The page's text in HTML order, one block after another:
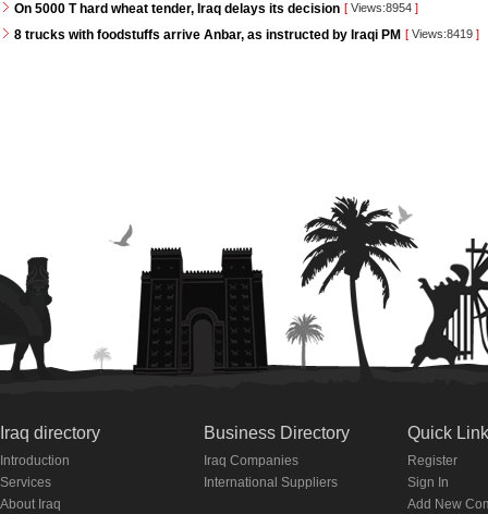
On 5000 T hard wheat tender, Iraq delays its decision [ Views:8954 ]
8 trucks with foodstuffs arrive Anbar, as instructed by Iraqi PM [ Views:8419 ]
Iraq directory
Introduction
Services
About Iraq
Business Directory
Iraq Companies
International Suppliers
Quick
Register
Sign In
Add New